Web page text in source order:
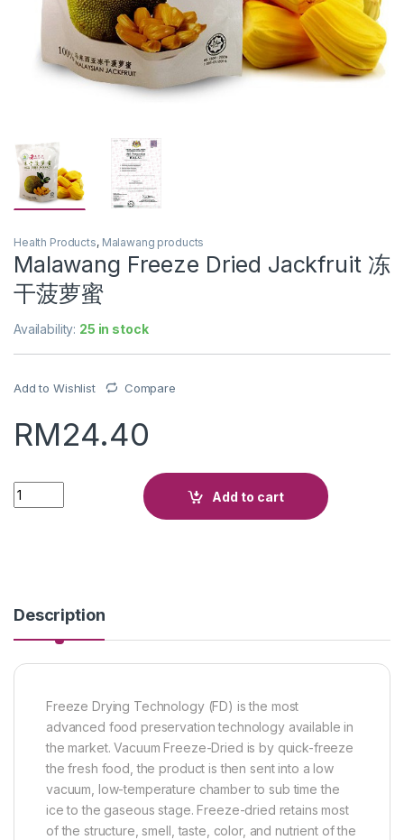
Health Products, Malawang products
Malawang Freeze Dried Jackfruit 冻
干菠萝蜜
Availability: 25 in stock
Add to Wishlist Compare
RM24.40
Quantity
Add to cart
Description
Freeze Drying Technology (FD) is the most
advanced food preservation technology available in
the market. Vacuum Freeze-Dried is by quick-freeze
the fresh food, the product is then sent into a low
vacuum, low-temperature chamber to sub time the
ice to the gaseous stage. Freeze-dried retains most
of the structure, smell, taste, color, and nutrient of the